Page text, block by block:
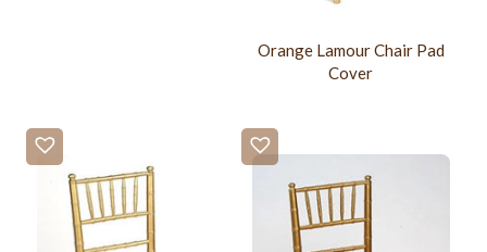
Orange Lamour Chair Pad
Cover